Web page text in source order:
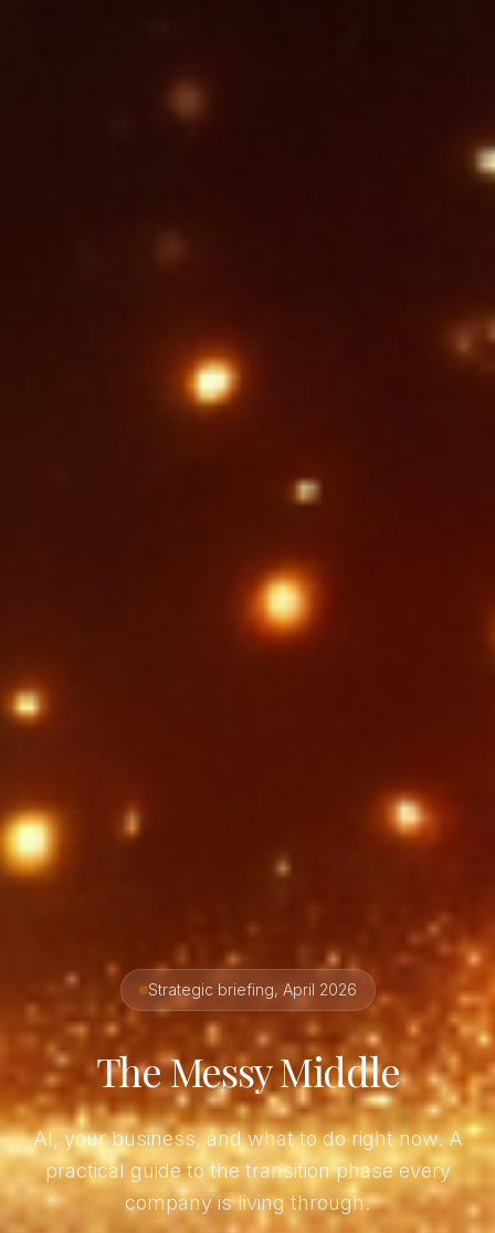
Strategic briefing, April 2026
The Messy Middle
AI, your business, and what to do right now. A
practical guide to the transition phase every
company is living through.